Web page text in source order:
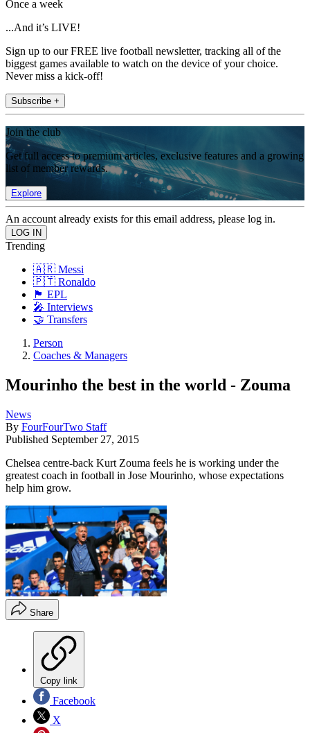
Once a week
...And it’s LIVE!
Sign up to our FREE live football newsletter, tracking all of the
biggest games available to watch on the device of your choice.
Never miss a kick-off!
Subscribe +
Join the club
Get full access to premium articles, exclusive features and a growing
list of member rewards.
Explore
An account already exists for this email address, please log in.
Trending
🇦🇷 Messi
🇵🇹 Ronaldo
🏴󠁧󠁢󠁥󠁮󠁧󠁿 EPL
🎤 Interviews
🤝 Transfers
Person
Coaches & Managers
Mourinho the best in the world - Zouma
News
By FourFourTwo Staff
Published September 27, 2015
Chelsea centre-back Kurt Zouma feels he is working under the
greatest coach in football in Jose Mourinho, whose expectations
help him grow.
Share
Copy link
Facebook
X